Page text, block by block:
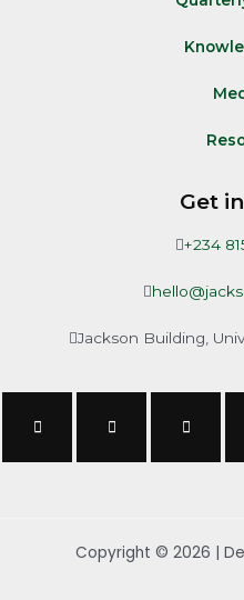
Get
+234
Jackson Building,
Copyright © 2026 |